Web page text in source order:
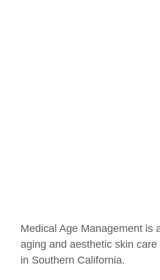
Medical Age Management is
aging and aesthetic skin
in Southern California.